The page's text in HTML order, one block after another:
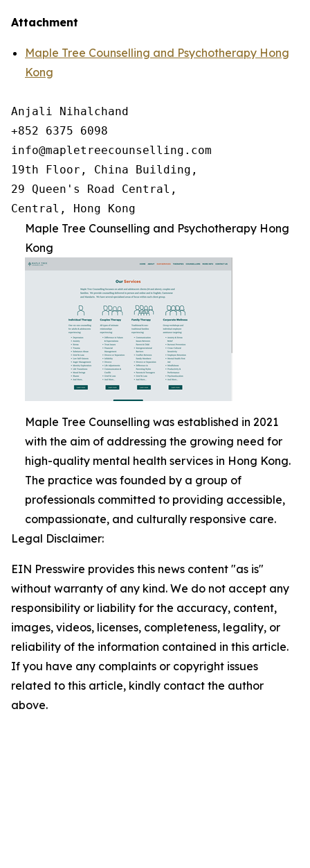
Attachment
Maple Tree Counselling and Psychotherapy Hong
Kong
Anjali Nihalchand
+852 6375 6098
info@mapletreecounselling.com
19th Floor, China Building,
29 Queen's Road Central,
Central, Hong Kong
Maple Tree Counselling and Psychotherapy Hong
Kong
Maple Tree Counselling was established in 2021
with the aim of addressing the growing need for
high-quality mental health services in Hong Kong.
The practice was founded by a group of
professionals committed to providing accessible,
compassionate, and culturally responsive care.
Legal Disclaimer:
EIN Presswire provides this news content "as is"
without warranty of any kind. We do not accept any
responsibility or liability for the accuracy, content,
images, videos, licenses, completeness, legality, or
reliability of the information contained in this article.
If you have any complaints or copyright issues
related to this article, kindly contact the author
above.